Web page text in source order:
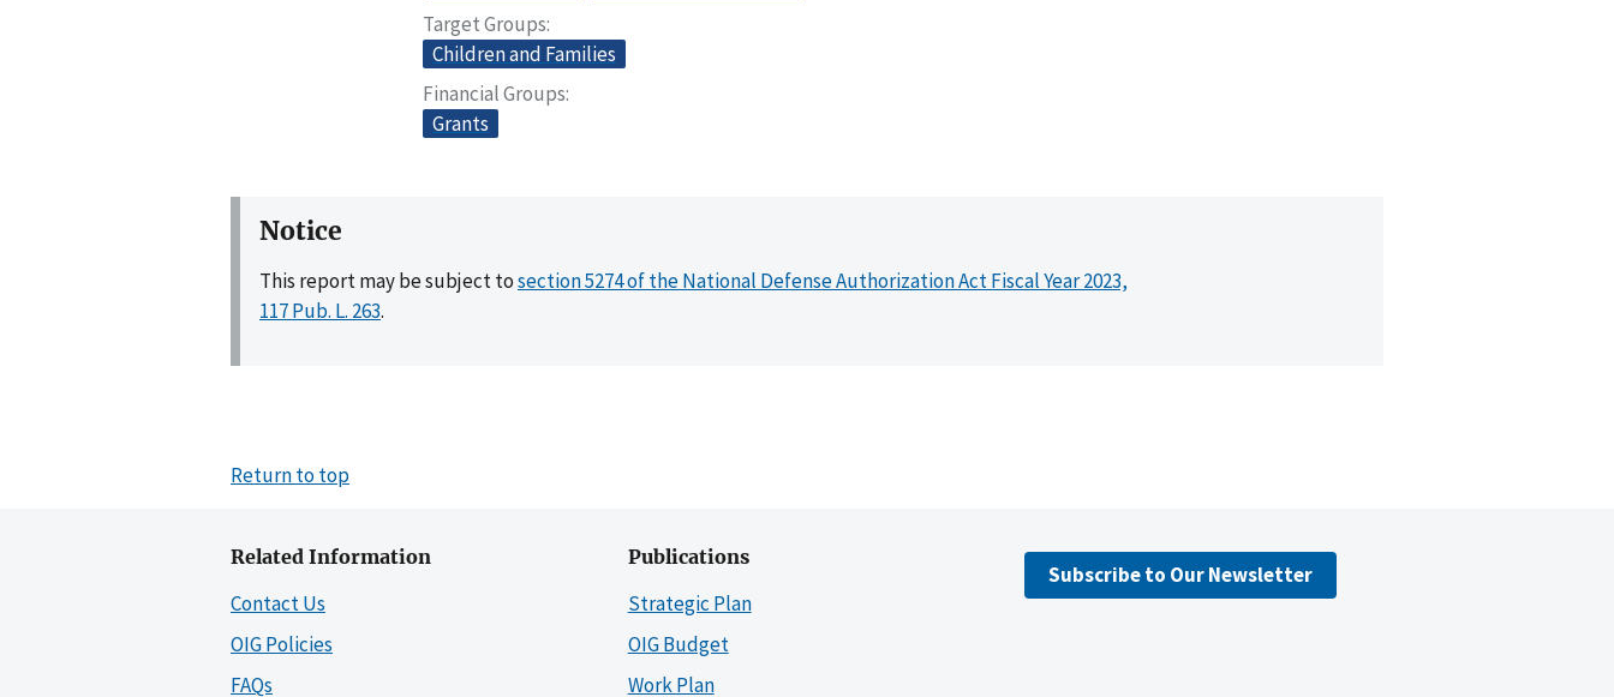
Target Groups
Children and Families
Financial Groups
Grants
Notice
This report may be subject tosection 5274 of the National Defense Authorization Act Fiscal Year 2023,
117 Pub. L. 263.
Return to top
Related Information
Contact Us
OIG Policies
FAQs
Publications
Strategic Plan
OIG Budget
Work Plan
Subscribe to Our Newsletter